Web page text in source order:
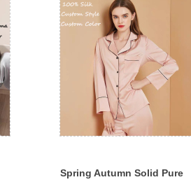
Silk Sleepwear
Spring Autumn Solid Pure